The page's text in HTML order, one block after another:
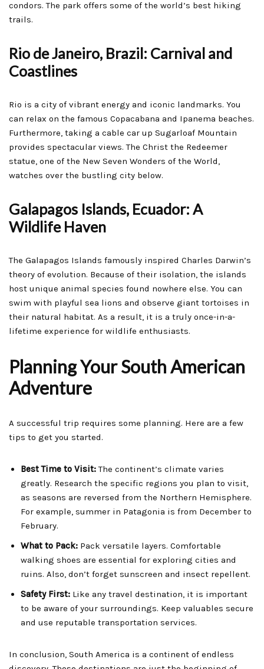
condors. The park offers some of the world’s best hiking
trails.
Rio de Janeiro, Brazil: Carnival and
Coastlines
Rio is a city of vibrant energy and iconic landmarks. You
can relax on the famous Copacabana and Ipanema beaches.
Furthermore, taking a cable car up Sugarloaf Mountain
provides spectacular views. The Christ the Redeemer
statue, one of the New Seven Wonders of the World,
watches over the bustling city below.
Galapagos Islands, Ecuador: A
Wildlife Haven
The Galapagos Islands famously inspired Charles Darwin’s
theory of evolution. Because of their isolation, the islands
host unique animal species found nowhere else. You can
swim with playful sea lions and observe giant tortoises in
their natural habitat. As a result, it is a truly once-in-a-
lifetime experience for wildlife enthusiasts.
Planning Your South American
Adventure
A successful trip requires some planning. Here are a few
tips to get you started.
Best Time to Visit:The continent’s climate varies
greatly. Research the specific regions you plan to visit,
as seasons are reversed from the Northern Hemisphere.
For example, summer in Patagonia is from December to
February.
What to Pack: Pack versatile layers. Comfortable
walking shoes are essential for exploring cities and
ruins. Also, don’t forget sunscreen and insect repellent.
Safety First: Like any travel destination, it is important
to be aware of your surroundings. Keep valuables secure
and use reputable transportation services.
In conclusion, South America is a continent of endless